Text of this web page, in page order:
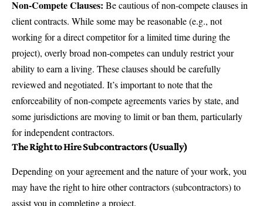
Non-Compete Clauses: Be cautious of non-compete clauses in
client contracts. While some may be reasonable (e.g., not
working for a direct competitor for a limited time during the
project), overly broad non-competes can unduly restrict your
ability to earn a living. These clauses should be carefully
reviewed and negotiated. It’s important to note that the
enforceability of non-compete agreements varies by state, and
some jurisdictions are moving to limit or ban them, particularly
for independent contractors.
The Right to Hire Subcontractors (Usually)
Depending on your agreement and the nature of your work, you
may have the right to hire other contractors (subcontractors) to
assist you in completing a project.